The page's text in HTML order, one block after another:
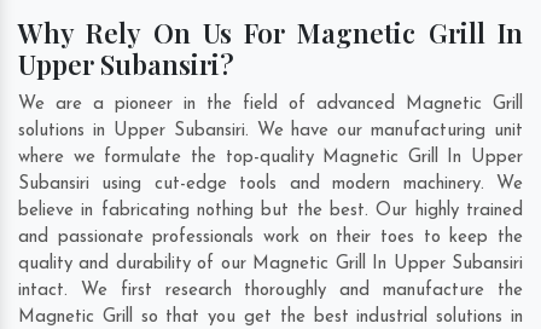
Why Rely On Us For Magnetic Grill In
Upper Subansiri?
We are a pioneer in the field of advanced Magnetic Grill
solutions in Upper Subansiri. We have our manufacturing unit
where we formulate the top-quality Magnetic Grill In Upper
Subansiri using cut-edge tools and modern machinery. We
believe in fabricating nothing but the best. Our highly trained
and passionate professionals work on their toes to keep the
quality and durability of our Magnetic Grill In Upper Subansiri
intact. We first research thoroughly and manufacture the
Magnetic Grill so that you get the best industrial solutions in